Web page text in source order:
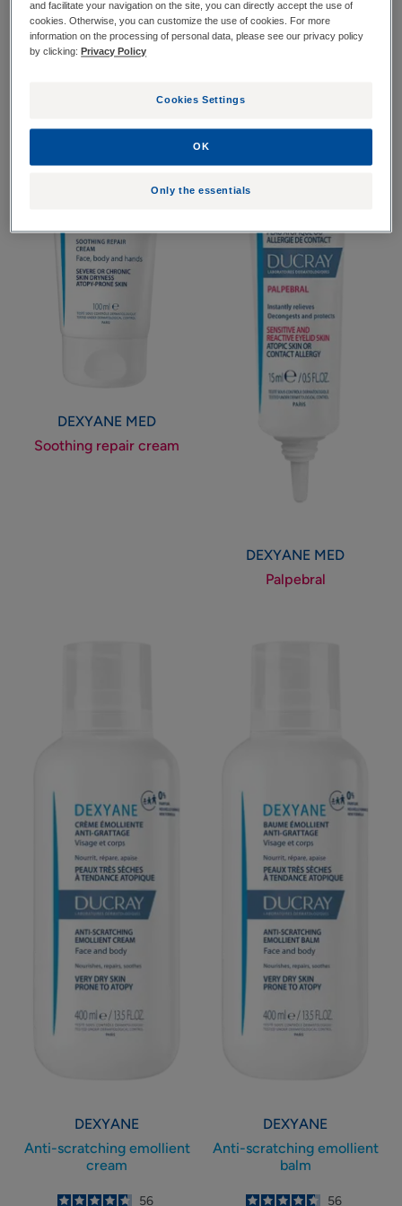
Atopic skin"
Soothing
DEXYANE MED
Soothing repair cream
DEXYANE MED
Palpebral
DEXYANE
Anti-scratching emollient
cream
4.7
/5
56
DEXYANE
Anti-scratching emollient
balm
4.6
/5
56
and facilitate your navigation on the site, you can directly accept the use of
cookies. Otherwise, you can customize the use of cookies. For more
information on the processing of personal data, please see our privacy policy
by clicking: Privacy Policy
Cookies Settings
Only the essentials
OK